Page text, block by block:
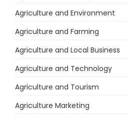
Agriculture and Environment
Agriculture and Farming
Agriculture and Local Business
Agriculture and Technology
Agriculture and Tourism
Agriculture Marketing